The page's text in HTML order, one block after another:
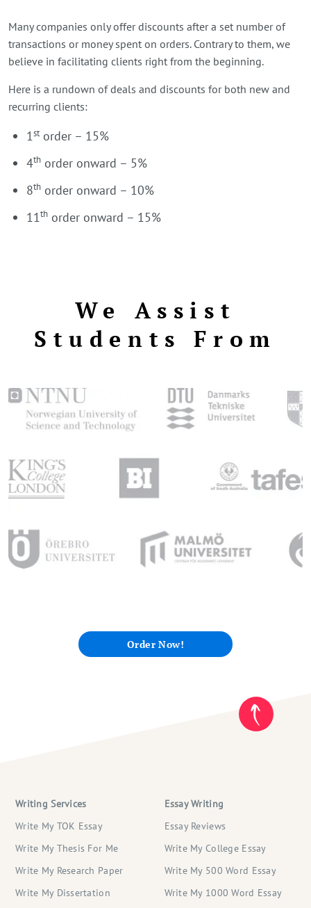
Many companies only offer discounts after a set number of
transactions or money spent on orders. Contrary to them, we
believe in facilitating clients right from the beginning.
Here is a rundown of deals and discounts for both new and
recurring clients:
1storder – 15%
4th order onward – 5%
8th order onward – 10%
11th order onward – 15%
We Assist
Students From
Order Now!
Writing Services
Write My TOK Essay
Write My Thesis For Me
Write My Research Paper
Write My Dissertation
Essay Writing
Essay Reviews
Write My College Essay
Write My 500 Word Essay
Write My 1000 Word Essay